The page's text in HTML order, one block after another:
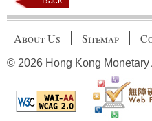
About Us Sitemap
© 2026 Hong Kong Monetary